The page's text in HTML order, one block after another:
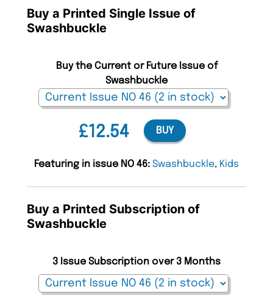
Buy a Printed Single Issue of
Swashbuckle
£12.54
Buy the Current or Future Issue of
Swashbuckle
BUY
Featuring in issue NO 46: Swashbuckle, Kids
Buy a Printed Subscription of
Swashbuckle
3 Issue Subscription over 3 Months